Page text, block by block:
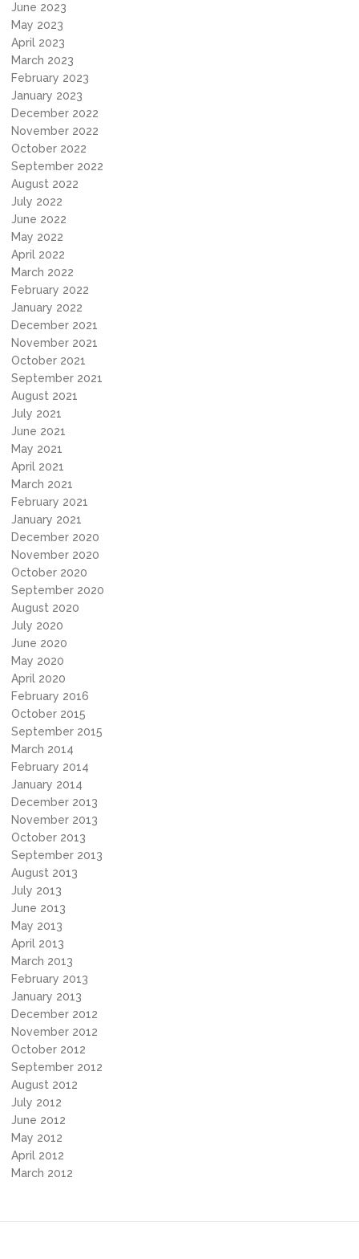
June 2023
May 2023
April 2023
March 2023
February 2023
January 2023
December 2022
November 2022
October 2022
September 2022
August 2022
July 2022
June 2022
May 2022
April 2022
March 2022
February 2022
January 2022
December 2021
November 2021
October 2021
September 2021
August 2021
July 2021
June 2021
May 2021
April 2021
March 2021
February 2021
January 2021
December 2020
November 2020
October 2020
September 2020
August 2020
July 2020
June 2020
May 2020
April 2020
February 2016
October 2015
September 2015
March 2014
February 2014
January 2014
December 2013
November 2013
October 2013
September 2013
August 2013
July 2013
June 2013
May 2013
April 2013
March 2013
February 2013
January 2013
December 2012
November 2012
October 2012
September 2012
August 2012
July 2012
June 2012
May 2012
April 2012
March 2012